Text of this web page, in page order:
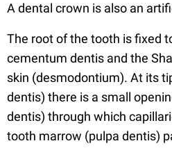
A dental crown is also an
The root of the tooth is fixed
cementum dentis and the
skin (desmodontium). At its
dentis) there is a small
dentis) through which
tooth marrow (pulpa dentis)